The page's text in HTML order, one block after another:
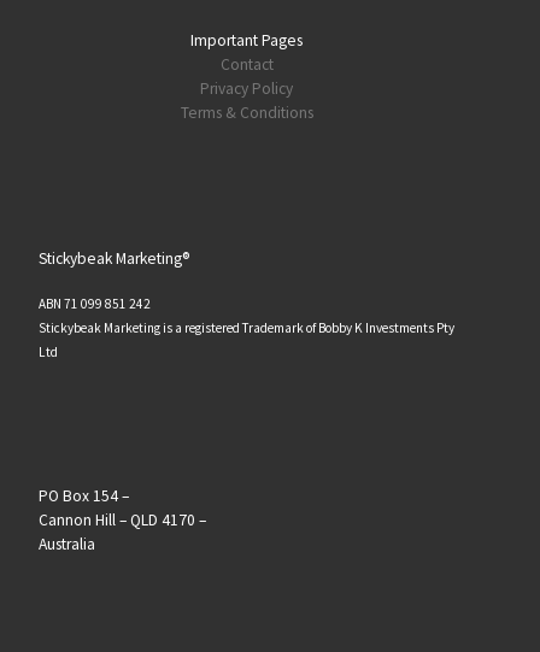
Important Pages
Contact
Privacy Policy
Terms & Conditions
Stickybeak Marketing®
ABN 71 099 851 242
Stickybeak Marketing is a registered Trademark of Bobby K Investments Pty
Ltd
PO Box 154 –
Cannon Hill – QLD 4170 –
Australia